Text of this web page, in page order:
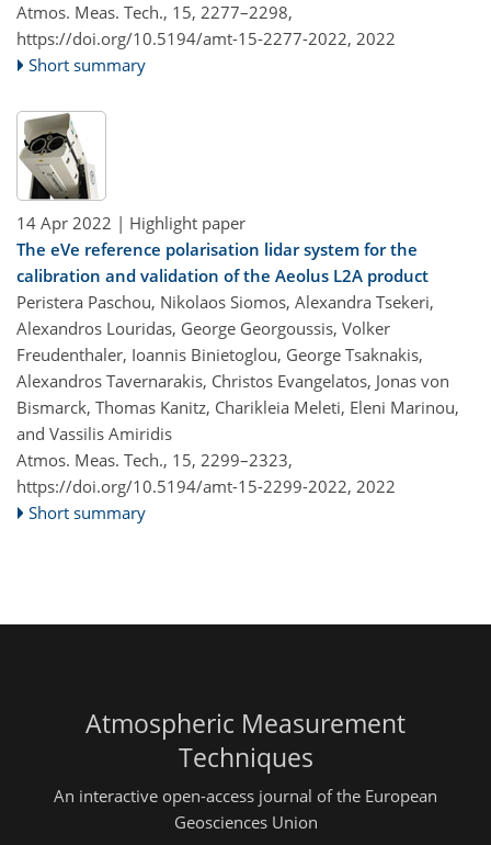
Atmos. Meas. Tech., 15, 2277–2298,
https://doi.org/10.5194/amt-15-2277-2022, 2022
Short summary
14 Apr 2022 | Highlight paper
The eVe reference polarisation lidar system for the
calibration and validation of the Aeolus L2A product
Peristera Paschou, Nikolaos Siomos, Alexandra Tsekeri,
Alexandros Louridas, George Georgoussis, Volker
Freudenthaler, Ioannis Binietoglou, George Tsaknakis,
Alexandros Tavernarakis, Christos Evangelatos, Jonas von
Bismarck, Thomas Kanitz, Charikleia Meleti, Eleni Marinou,
and Vassilis Amiridis
Atmos. Meas. Tech., 15, 2299–2323,
https://doi.org/10.5194/amt-15-2299-2022, 2022
Short summary
Atmospheric Measurement
Techniques
An interactive open-access journal of the European
Geosciences Union